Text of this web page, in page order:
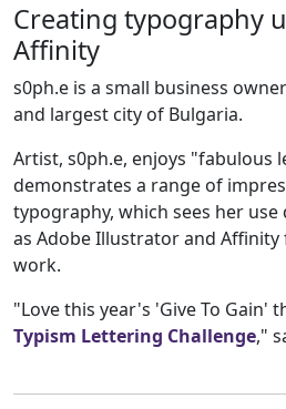
Creating typography
Affinity
s0ph.e is a small business
and largest city of Bulgaria.
Artist, s0ph.e, enjoys "fabulous
demonstrates a range of
typography, which sees her
as Adobe Illustrator and
work.
"Love this year's 'Give To Gain'
Typism Lettering Challenge,"